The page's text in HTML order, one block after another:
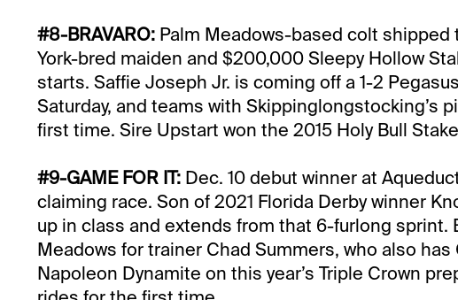
#8-BRAVARO: Palm Meadows-based colt shipped
York-bred maiden and $200,000 Sleepy Hollow
starts. Saffie Joseph Jr. is coming off a 1-2
Saturday, and teams with Skippinglongstocking’s
first time. Sire Upstart won the 2015 Holy Bull
#9-GAME FOR IT: Dec. 10 debut winner at
claiming race. Son of 2021 Florida Derby winner
up in class and extends from that 6-furlong sprint.
Meadows for trainer Chad Summers, who also
Napoleon Dynamite on this year’s Triple Crown